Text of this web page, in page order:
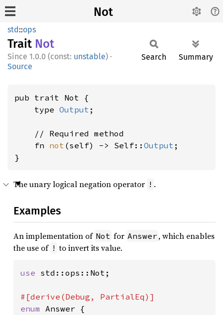
Not
std::ops
Trait Not
1.0.0 (const: unstable) ·
Source
Search Summary
pub trait Not {
    type
Output ;
    // Required method
    fn
not (self) -> Self:: Output ;
}
The unary logical negation operator ! .
Examples
An implementation of Not for Answer , which enables
the use of ! to invert its value.
use std::ops::Not;
enum Answer {